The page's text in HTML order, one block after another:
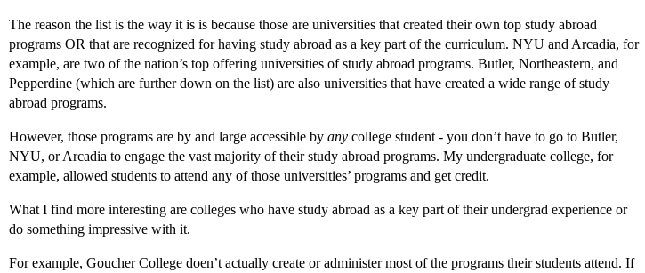
The reason the list is the way it is is because those are universities that created their own top study abroad
programs OR that are recognized for having study abroad as a key part of the curriculum. NYU and Arcadia, for
example, are two of the nation’s top offering universities of study abroad programs. Butler, Northeastern, and
Pepperdine (which are further down on the list) are also universities that have created a wide range of study
abroad programs.
However, those programs are by and large accessible by any college student - you don’t have to go to Butler,
NYU, or Arcadia to engage the vast majority of their study abroad programs. My undergraduate college, for
example, allowed students to attend any of those universities’ programs and get credit.
What I find more interesting are colleges who have study abroad as a key part of their undergrad experience or
do something impressive with it.
For example, Goucher College doen’t actually create or administer most of the programs their students attend. If